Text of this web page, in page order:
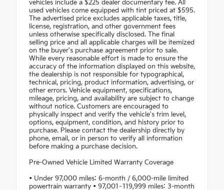
vehicles include a $225 dealer documentary fee. All
used vehicles come equipped with tint priced at $595.
The advertised price excludes applicable taxes, title,
license, registration, and other government fees
unless otherwise specifically disclosed. The final
selling price and all applicable charges will be itemized
on the buyer's purchase agreement prior to sale.
While every reasonable effort is made to ensure the
accuracy of the information displayed on this website,
the dealership is not responsible for typographical,
technical, pricing, product information, advertising, or
other errors. Vehicle equipment, specifications,
mileage, pricing, and availability are subject to change
without notice. Customers are encouraged to
physically inspect and verify the vehicle's trim level,
options, equipment, condition, and history prior to
purchase. Please contact the dealership directly by
phone, email, or in person to verify all information
before making a purchase decision.
Pre-Owned Vehicle Limited Warranty Coverage
• Under 97,000 miles: 6-month / 6,000-mile limited
powertrain warranty • 97,001–119,999 miles: 3-month